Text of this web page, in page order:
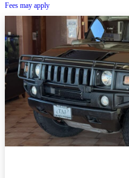
Fees may apply